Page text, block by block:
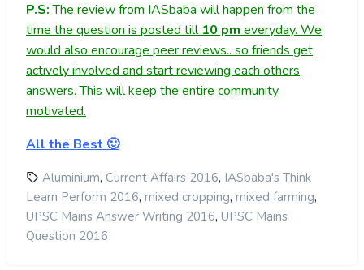
P.S:The review from IASbaba will happen from the
time the question is posted till 10 pm everyday. We
would also encourage peer reviews.. so friends get
actively involved and start reviewing each others
answers. This will keep the entire community
motivated.
All the Best 🙂
Aluminium, Current Affairs 2016, IASbaba's Think
Learn Perform 2016, mixed cropping, mixed farming,
UPSC Mains Answer Writing 2016, UPSC Mains
Question 2016